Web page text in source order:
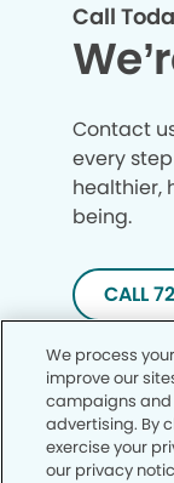
Call
Contact
every
healthier,
being.
CALL
We process
improve our
campaigns and
advertising. By
exercise your
our privacy